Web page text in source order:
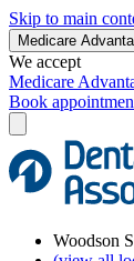
Skip to main
Medicare
We accept
Medicare
Book
Woodson